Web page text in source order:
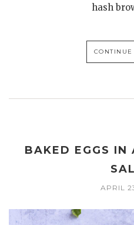
hash
BAKED EGGS IN
APRIL